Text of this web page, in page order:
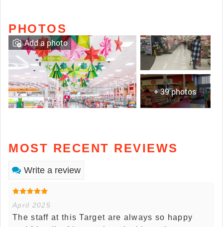
PHOTOS
+ 39 photos
Add a photo
MOST RECENT REVIEWS
Write a review
April 2025
The staff at this Target are always so happy